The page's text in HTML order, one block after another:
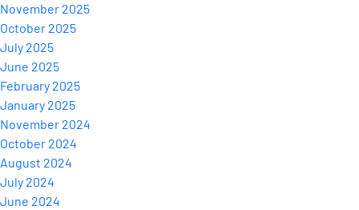
November 2025
October 2025
July 2025
June 2025
February 2025
January 2025
November 2024
October 2024
August 2024
July 2024
June 2024